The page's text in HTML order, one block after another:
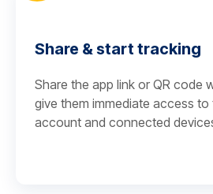
Share & start tracking
Share the app link or QR code
give them immediate access to
account and connected